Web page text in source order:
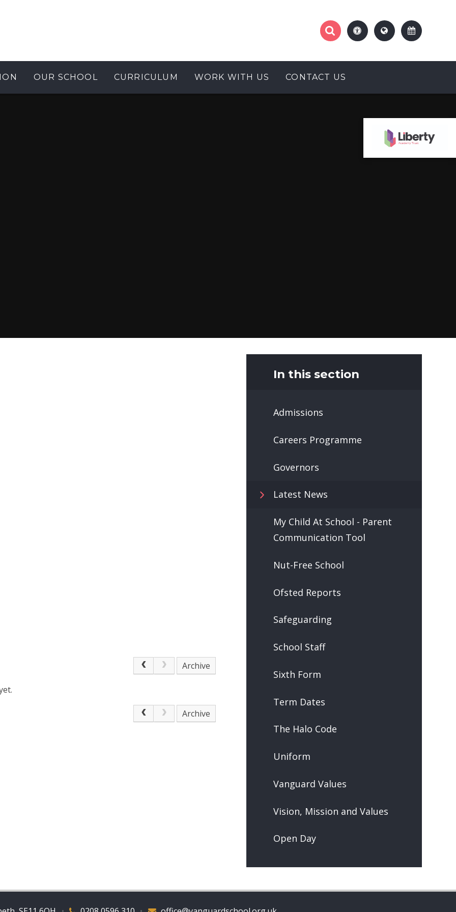
OUR SCHOOL CURRICULUM WORK WITH US CONTACT US
Archive
Archive
In this section
Admissions
Careers Programme
Governors
Latest News
My Child At School - Parent
Communication Tool
Nut-Free School
Ofsted Reports
Safeguarding
School Staff
Sixth Form
Term Dates
The Halo Code
Uniform
Vanguard Values
Vision, Mission and Values
Open Day